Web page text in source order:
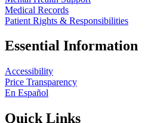
Medical Records
Patient Rights & Responsibilities
Essential Information
Accessibility
Price Transparency
En Español
Quick Links